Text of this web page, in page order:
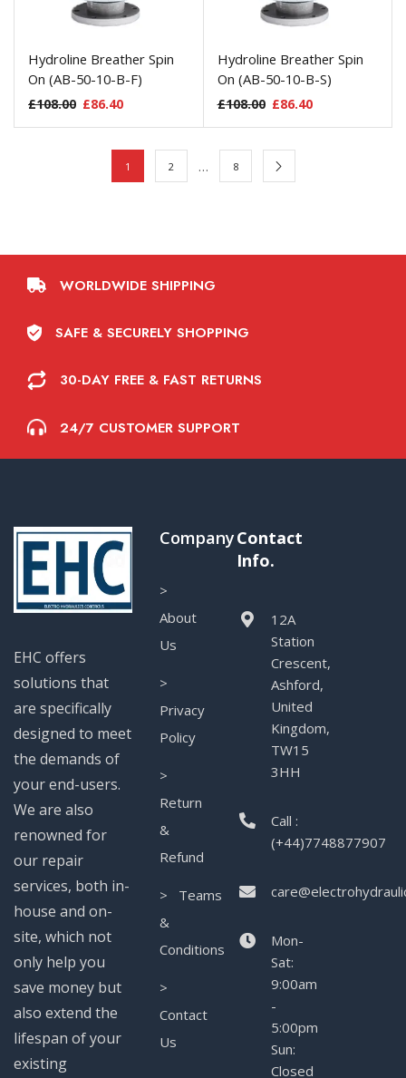
Hydroline Breather Spin
On (AB-50-10-B-F)
£108.00 £86.40
Hydroline Breather Spin
On (AB-50-10-B-S)
£108.00 £86.40
1 2 … 8
WORLDWIDE SHIPPING
SAFE & SECURELY SHOPPING
30-DAY FREE & FAST RETURNS
24/7 CUSTOMER SUPPORT
EHC offers
solutions that
are specifically
designed to meet
the demands of
your end-users.
We are also
renowned for
our repair
services, both in-
house and on-
site, which not
only help you
save money but
also extend the
lifespan of your
existing
Company
>
About
Us
>
Privacy
Policy
>
Return
&
Refund
> Teams
&
Conditions
>
Contact
Us
Contact
Info.
12A
Station
Crescent,
Ashford,
United
Kingdom,
TW15
3HH
Call :
(+44)7748877907
Mon-
Sat:
9:00am
-
5:00pm
Sun:
Closed